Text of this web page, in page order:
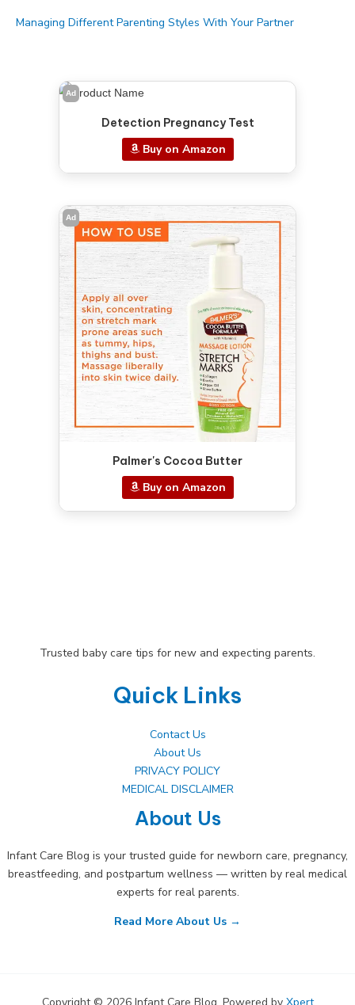
Managing Different Parenting Styles With Your Partner
Ad
Detection Pregnancy Test
Buy on Amazon
Ad
Palmer's Cocoa Butter
Buy on Amazon
Trusted baby care tips for new and expecting parents.
Quick Links
Contact Us
About Us
PRIVACY POLICY
MEDICAL DISCLAIMER
About Us
Infant Care Blog is your trusted guide for newborn care, pregnancy,
breastfeeding, and postpartum wellness — written by real medical
experts for real parents.
Read More About Us →
Copyright © 2026 Infant Care Blog. Powered by Xpert